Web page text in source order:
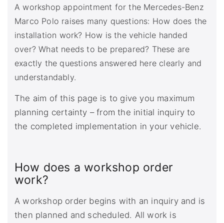
A workshop appointment for the Mercedes-Benz
Marco Polo raises many questions: How does the
installation work? How is the vehicle handed
over? What needs to be prepared? These are
exactly the questions answered here clearly and
understandably.
The aim of this page is to give you maximum
planning certainty – from the initial inquiry to
the completed implementation in your vehicle.
How does a workshop order
work?
A workshop order begins with an inquiry and is
then planned and scheduled. All work is